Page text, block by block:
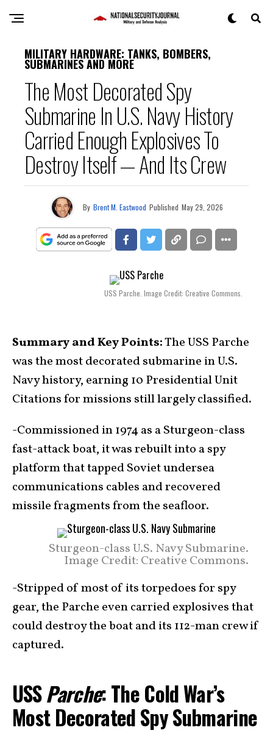
MILITARY HARDWARE: TANKS, BOMBERS,
SUBMARINES AND MORE
The Most Decorated Spy
Submarine In U.S. Navy History
Carried Enough Explosives To
Destroy Itself — And Its Crew
By Brent M. Eastwood Published May 29, 2026
USS Parche. Image Credit: Creative Commons.
Summary and Key Points:The USS Parche
was the most decorated submarine in U.S.
Navy history, earning 10 Presidential Unit
Citations for missions still largely classified.
-Commissioned in 1974 as a Sturgeon-class
fast-attack boat, it was rebuilt into a spy
platform that tapped Soviet undersea
communications cables and recovered
missile fragments from the seafloor.
Sturgeon-class U.S. Navy Submarine.
Image Credit: Creative Commons.
-Stripped of most of its torpedoes for spy
gear, the Parche even carried explosives that
could destroy the boat and its 112-man crew if
captured.
USSParche: The Cold War’s
Most Decorated Spy Submarine